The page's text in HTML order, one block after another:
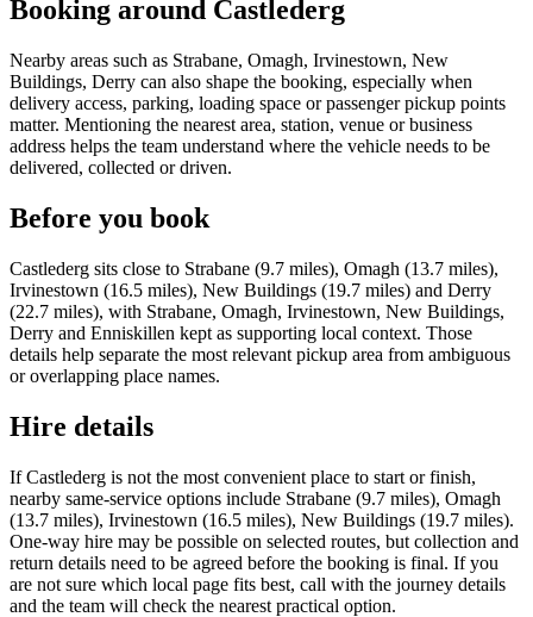
Booking around Castlederg
Nearby areas such as Strabane, Omagh, Irvinestown, New
Buildings, Derry can also shape the booking, especially when
delivery access, parking, loading space or passenger pickup points
matter. Mentioning the nearest area, station, venue or business
address helps the team understand where the vehicle needs to be
delivered, collected or driven.
Before you book
Castlederg sits close to Strabane (9.7 miles), Omagh (13.7 miles),
Irvinestown (16.5 miles), New Buildings (19.7 miles) and Derry
(22.7 miles), with Strabane, Omagh, Irvinestown, New Buildings,
Derry and Enniskillen kept as supporting local context. Those
details help separate the most relevant pickup area from ambiguous
or overlapping place names.
Hire details
If Castlederg is not the most convenient place to start or finish,
nearby same-service options include Strabane (9.7 miles), Omagh
(13.7 miles), Irvinestown (16.5 miles), New Buildings (19.7 miles).
One-way hire may be possible on selected routes, but collection and
return details need to be agreed before the booking is final. If you
are not sure which local page fits best, call with the journey details
and the team will check the nearest practical option.